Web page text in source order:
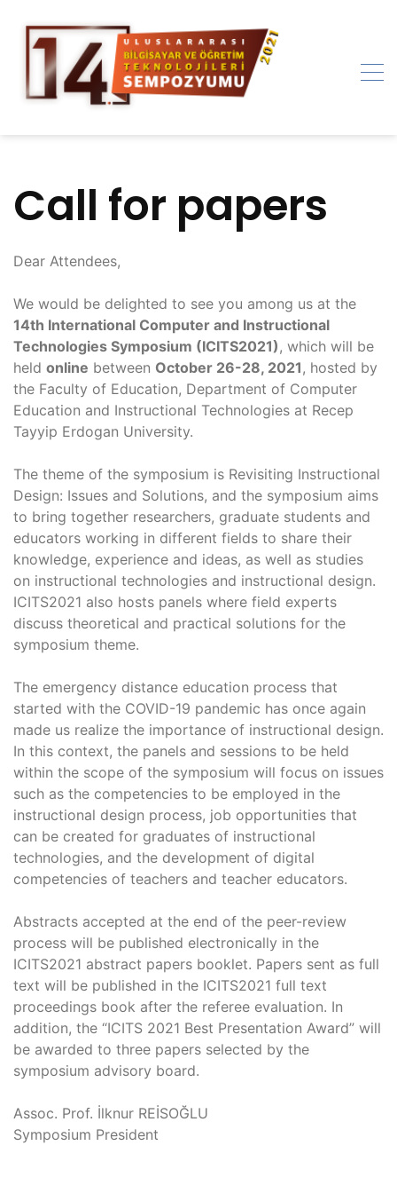
content
Call for papers
Dear Attendees,
We would be delighted to see you among us at the
14th International Computer and Instructional
Technologies Symposium (ICITS2021), which will be
held online between October 26-28, 2021, hosted by
the Faculty of Education, Department of Computer
Education and Instructional Technologies at Recep
Tayyip Erdogan University.
The theme of the symposium is Revisiting Instructional
Design: Issues and Solutions, and the symposium aims
to bring together researchers, graduate students and
educators working in different fields to share their
knowledge, experience and ideas, as well as studies
on instructional technologies and instructional design.
ICITS2021 also hosts panels where field experts
discuss theoretical and practical solutions for the
symposium theme.
The emergency distance education process that
started with the COVID-19 pandemic has once again
made us realize the importance of instructional design.
In this context, the panels and sessions to be held
within the scope of the symposium will focus on issues
such as the competencies to be employed in the
instructional design process, job opportunities that
can be created for graduates of instructional
technologies, and the development of digital
competencies of teachers and teacher educators.
Abstracts accepted at the end of the peer-review
process will be published electronically in the
ICITS2021 abstract papers booklet. Papers sent as full
text will be published in the ICITS2021 full text
proceedings book after the referee evaluation. In
addition, the “ICITS 2021 Best Presentation Award” will
be awarded to three papers selected by the
symposium advisory board.
Assoc. Prof. İlknur REİSOĞLU
Symposium President